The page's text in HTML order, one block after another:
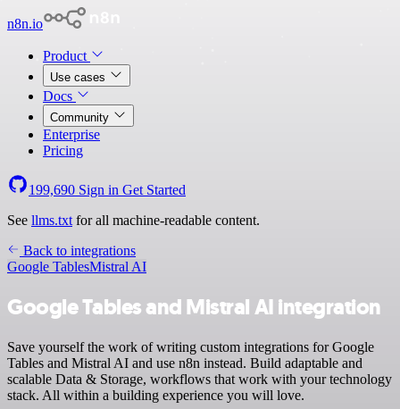
n8n.io
Product
Use cases
Docs
Community
Enterprise
Pricing
199,690 Sign in Get Started
See llms.txt for all machine-readable content.
Back to integrations
Google TablesMistral AI
Google Tables and Mistral AI integration
Save yourself the work of writing custom integrations for Google
Tables and Mistral AI and use n8n instead. Build adaptable and
scalable Data & Storage, workflows that work with your technology
stack. All within a building experience you will love.